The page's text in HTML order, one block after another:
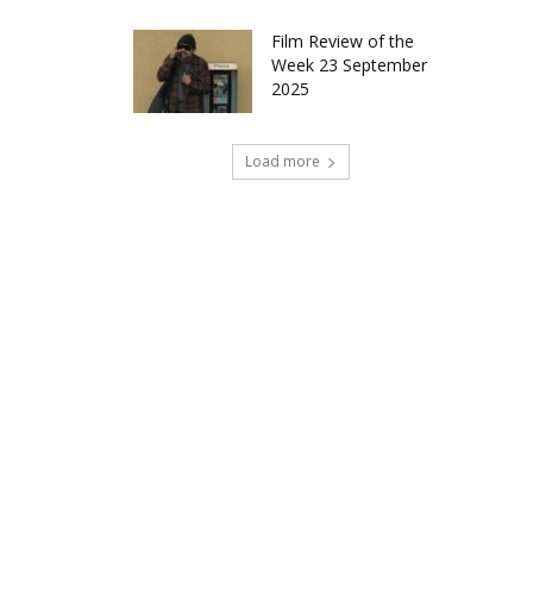
Film Review of the
Week 23 September
2025
Load more